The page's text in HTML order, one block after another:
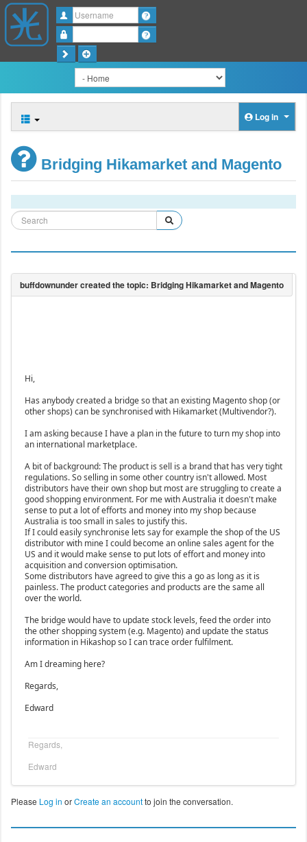
Username
Log in
Bridging Hikamarket and Magento
Hi,
Has anybody created a bridge so that an existing Magento shop (or
other shops) can be synchronised with Hikamarket (Multivendor?).
I am asking because I have a plan in the future to turn my shop into
an international marketplace.
A bit of background: The product is sell is a brand that has very tight
regulations. So selling in some other country isn't allowed. Most
distributors have their own shop but most are struggling to create a
good shopping environment. For me with Australia it doesn't make
sense to put a lot of efforts and money into my shop because
Australia is too small in sales to justify this.
If I could easily synchronise lets say for example the shop of the US
distributor with mine I could become an online sales agent for the
US and it would make sense to put lots of effort and money into
acquisition and conversion optimisation.
Some distributors have agreed to give this a go as long as it is
painless. The product categories and products are the same all
over the world.
The bridge would have to update stock levels, feed the order into
the other shopping system (e.g. Magento) and update the status
information in Hikashop so I can trace order fulfilment.
Am I dreaming here?
Regards,
Edward
Regards,
Edward
Please Log in orCreate an accountto join the conversation.